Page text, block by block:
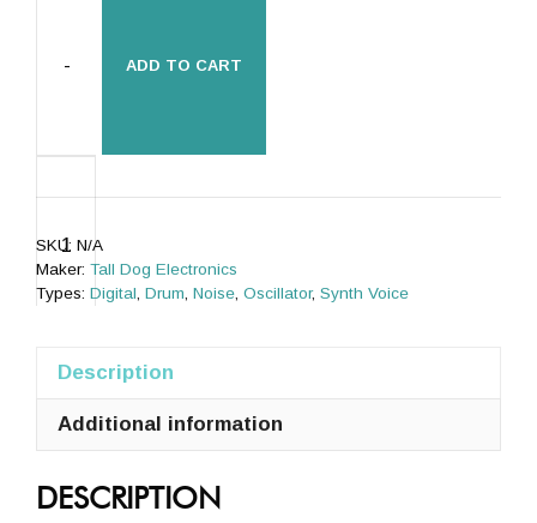
-
SE
microBraids)
[Rev
+
ADD TO CART
SKU: N/A
Maker: Tall Dog Electronics
Types: Digital Drum Noise Oscillator, Synth Voice
Description
Additional information
DESCRIPTION